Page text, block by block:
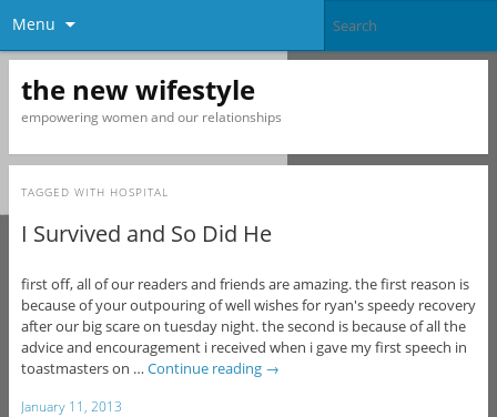
Menu
the new wifestyle
empowering women and our relationships
TAGGED WITH HOSPITAL
I Survived and So Did He
first off, all of our readers and friends are amazing. the first reason is
because of your outpouring of well wishes for ryan's speedy recovery
after our big scare on tuesday night. the second is because of all the
advice and encouragement i received when i gave my first speech in
toastmasters on … Continue reading →
January 11, 2013